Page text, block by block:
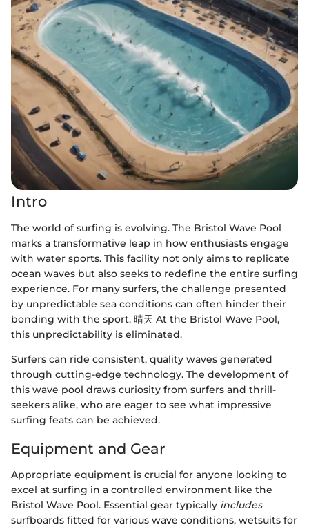
Intro
The world of surfing is evolving. The Bristol Wave Pool
marks a transformative leap in how enthusiasts engage
with water sports. This facility not only aims to replicate
ocean waves but also seeks to redefine the entire surfing
experience. For many surfers, the challenge presented
by unpredictable sea conditions can often hinder their
bonding with the sport. 晴天 At the Bristol Wave Pool,
this unpredictability is eliminated.
Surfers can ride consistent, quality waves generated
through cutting-edge technology. The development of
this wave pool draws curiosity from surfers and thrill-
seekers alike, who are eager to see what impressive
surfing feats can be achieved.
Equipment and Gear
Appropriate equipment is crucial for anyone looking to
excel at surfing in a controlled environment like the
Bristol Wave Pool. Essential gear typically includes
surfboards fitted for various wave conditions, wetsuits for